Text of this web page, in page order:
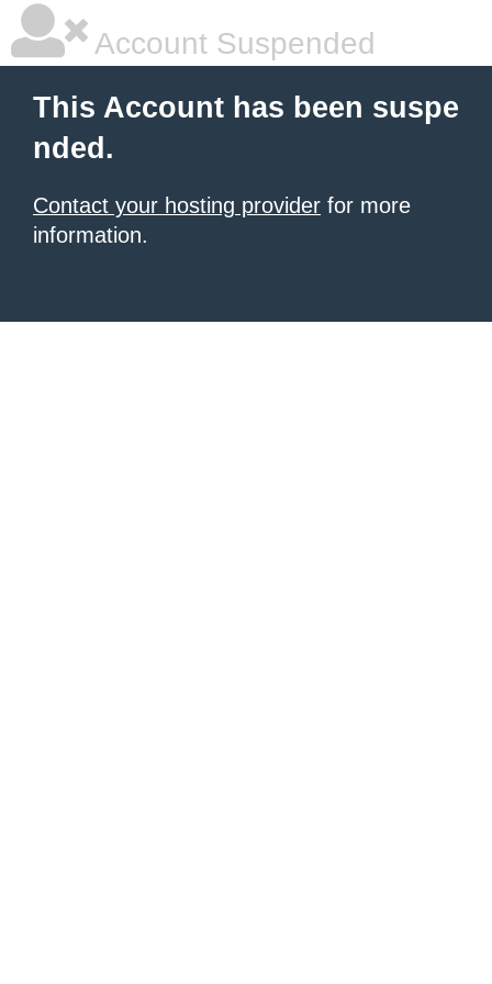
Account Suspended
This Account has been suspe
nded.
Contact your hosting provider for more
information.